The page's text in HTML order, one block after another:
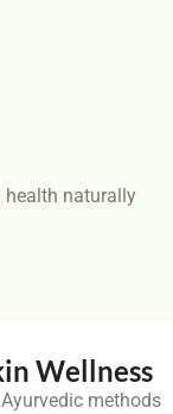
health naturally
Wellness
methods